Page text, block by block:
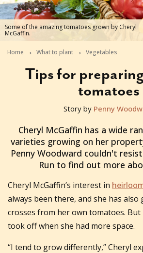
Some of the amazing tomatoes grown by Cheryl
McGaffin.
Home What to plant Vegetables
Tips for
tomatoes
2021-09-22T04:08:40+10:00
Story by Penny
Cheryl McGaffin has a wide
varieties growing on her
Penny Woodward couldn't
Run to find out more
Cheryl McGaffin’s interest in
always been there, and she has
crosses from her own tomatoes.
took off when she had more space.
“I tend to grow differently,” Cheryl